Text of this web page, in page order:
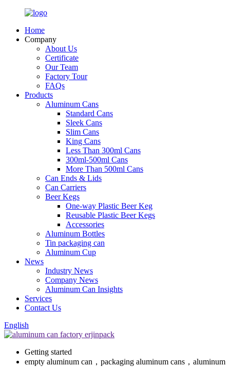
Home
Company
About Us
Certificate
Our Team
Factory Tour
FAQs
Products
Aluminum Cans
Standard Cans
Sleek Cans
Slim Cans
King Cans
Less Than 300ml Cans
300ml-500ml Cans
More Than 500ml Cans
Can Ends & Lids
Can Carriers
Beer Kegs
One-way Plastic Beer Keg
Reusable Plastic Beer Kegs
Accessories
Aluminum Bottles
Tin packaging can
Aluminum Cup
News
Industry News
Company News
Aluminum Can Insights
Services
Contact Us
English
Getting started
empty aluminum can，packaging aluminum cans，aluminum